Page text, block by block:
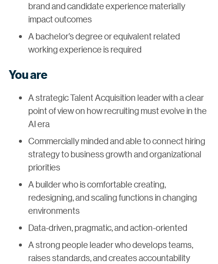
brand and candidate experience materially
impact outcomes
A bachelor’s degree or equivalent related
working experience is required
You are
A strategic Talent Acquisition leader with a clear
point of view on how recruiting must evolve in the
AI era
Commercially minded and able to connect hiring
strategy to business growth and organizational
priorities
A builder who is comfortable creating,
redesigning, and scaling functions in changing
environments
Data-driven, pragmatic, and action-oriented
A strong people leader who develops teams,
raises standards, and creates accountability